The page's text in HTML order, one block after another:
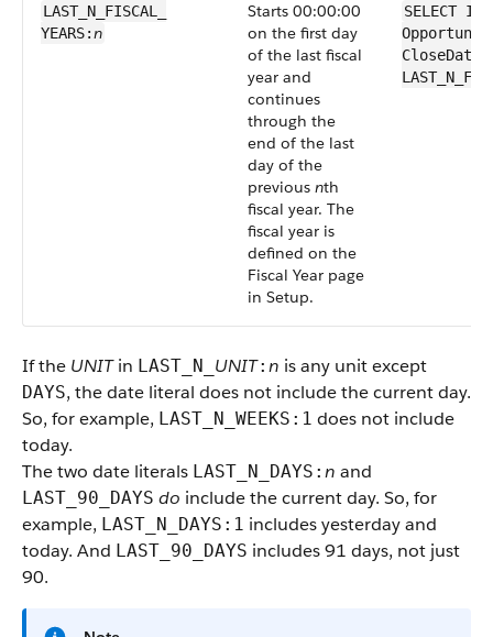
LAST_N_FISCAL_​
YEARS:n
Starts 00:00:00
on the first day
of the last fiscal
year and
continues
through the
end of the last
day of the
previous nth
fiscal year. The
fiscal year is
defined on the
Fiscal Year page
in Setup.
SELECT Id
Opportunity
CloseDate
If the UNITin LAST_N_ UNIT: n is any unit except
DAYS, the date literal does not include the current day.
So, for example, LAST_N_WEEKS:1 does not include
today.
The two date literals LAST_N_DAYS: n and
LAST_90_DAYS do include the current day. So, for
example, LAST_N_DAYS:1 includes yesterday and
today. And LAST_90_DAYS includes 91 days, not just
90.